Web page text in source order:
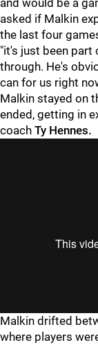
and would be a
asked if Malkin
the last four
"it's just been part
through. He's
can for us right
Malkin stayed on
ended, getting in
coach Ty Hennes.
Malkin drifted
where players